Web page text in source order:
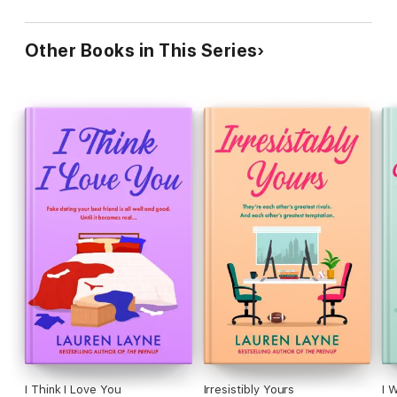
Other Books in This Series
I Think I Love You Irresistibly Yours I